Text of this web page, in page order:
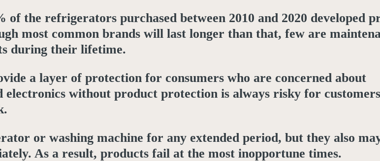
the refrigerators purchased between 2010 and 2020 developed
most common brands will last longer than that, few are
during their lifetime.
a layer of protection for consumers who are concerned about
electronics without product protection is always risky for
or washing machine for any extended period, but they also
As a result, products fail at the most inopportune times.